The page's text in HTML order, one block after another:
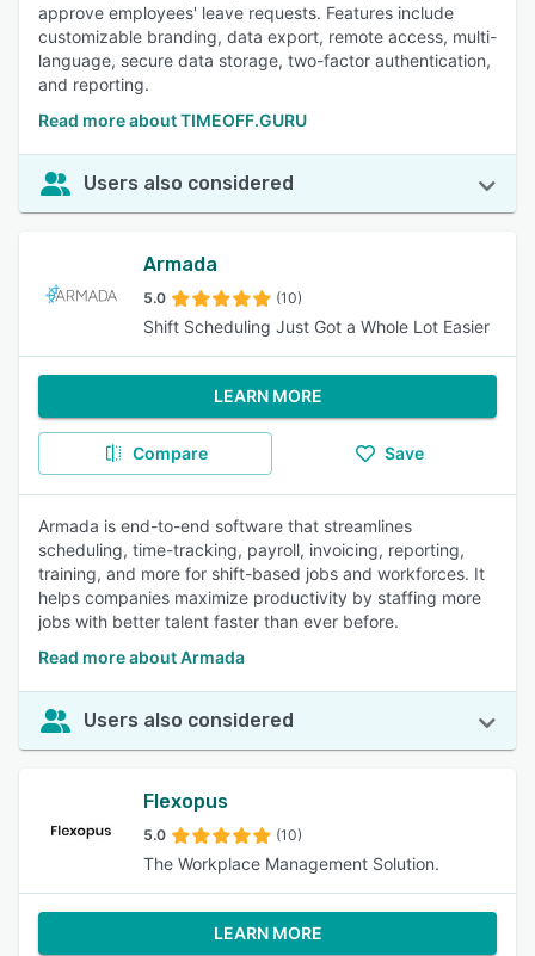
approve employees' leave requests. Features include
customizable branding, data export, remote access, multi-
language, secure data storage, two-factor authentication,
and reporting.
Read more about TIMEOFF.GURU
Users also considered
Armada
5.0 (10)
Shift Scheduling Just Got a Whole Lot Easier
LEARN MORE
Compare Save
Armada is end-to-end software that streamlines
scheduling, time-tracking, payroll, invoicing, reporting,
training, and more for shift-based jobs and workforces. It
helps companies maximize productivity by staffing more
jobs with better talent faster than ever before.
Read more about Armada
Users also considered
Flexopus
5.0 (10)
The Workplace Management Solution.
LEARN MORE